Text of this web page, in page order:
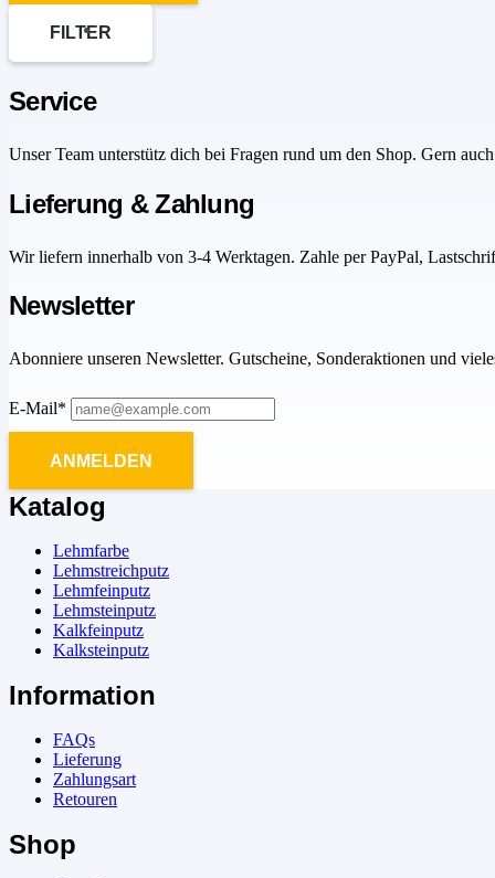
FILTER
Service
Unser Team unterstütz dich bei Fragen rund um den Shop. Gern
Lieferung & Zahlung
Wir liefern innerhalb von 3-4 Werktagen. Zahle per PayPal,
Newsletter
Abonniere unseren Newsletter. Gutscheine, Sonderaktionen und
E-Mail*
ANMELDEN
Katalog
Lehmfarbe
Lehmstreichputz
Lehmfeinputz
Lehmsteinputz
Kalkfeinputz
Kalksteinputz
Information
FAQs
Lieferung
Zahlungsart
Retouren
Shop